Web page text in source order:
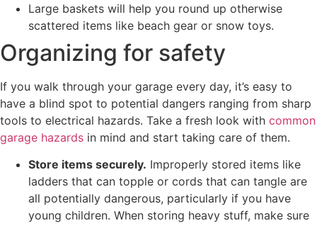
Large baskets will help you round up otherwise
scattered items like beach gear or snow toys.
Organizing for safety
If you walk through your garage every day, it’s easy to
have a blind spot to potential dangers ranging from sharp
tools to electrical hazards. Take a fresh look with common
garage hazards in mind and start taking care of them.
Store items securely. Improperly stored items like
ladders that can topple or cords that can tangle are
all potentially dangerous, particularly if you have
young children. When storing heavy stuff, make sure